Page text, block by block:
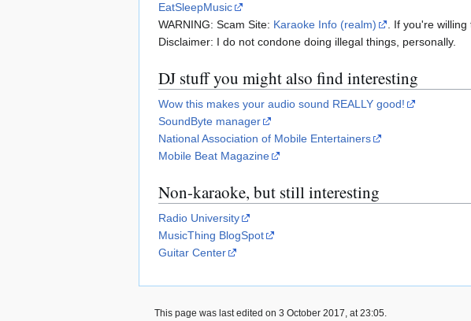
EatSleepMusic
WARNING: Scam Site: Karaoke Info (realm)
. If you're
Disclaimer: I do not condone doing illegal things, personally.
DJ stuff you might also find interesting
Wow this makes your audio sound REALLY good!
SoundByte manager
National Association of Mobile Entertainers
Mobile Beat Magazine
Non-karaoke, but still interesting
Radio University
MusicThing BlogSpot
Guitar Center
This page was last edited on 3 October 2017, at 23:05.